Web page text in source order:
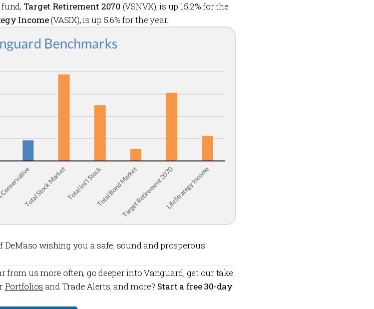
Target Retirement 2070 (VSNVX), is up 15.2% for the
Income(VASIX), is up 5.6% for the year.
DeMaso wishing you a safe, sound and prosperous
from us more often, go deeper into Vanguard, get our take
Portfolios and Trade Alerts, and more? Start a free 30-day